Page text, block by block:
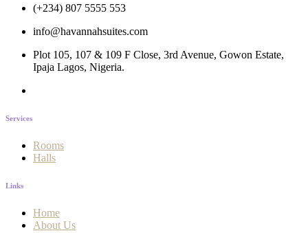
(+234) 807 5555 553
info@havannahsuites.com
Plot 105, 107 & 109 F Close, 3rd Avenue, Gowon Estate,
Ipaja Lagos, Nigeria.
Services
Rooms
Halls
Links
Home
About Us